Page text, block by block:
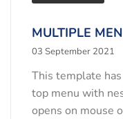
MULTIPLE
03 September 2021
This template
top menu with
opens on mouse